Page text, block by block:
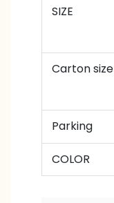
SIZE
Carton size
Parking
COLOR